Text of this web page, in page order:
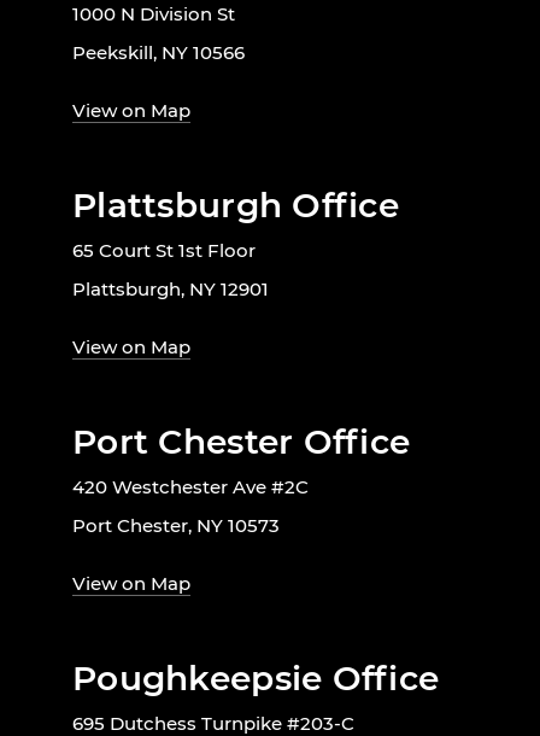
1000 N Division St
Peekskill, NY 10566
View on Map
Plattsburgh Office
65 Court St 1st Floor
Plattsburgh, NY 12901
View on Map
Port Chester Office
420 Westchester Ave #2C
Port Chester, NY 10573
View on Map
Poughkeepsie Office
695 Dutchess Turnpike #203-C